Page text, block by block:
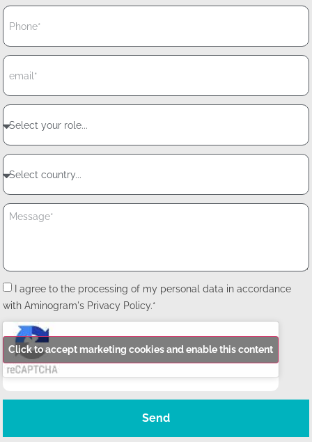
I agree to the processing of my personal data in accordance
with Aminogram's Privacy Policy.*
Click to accept marketing cookies and enable this content
Send